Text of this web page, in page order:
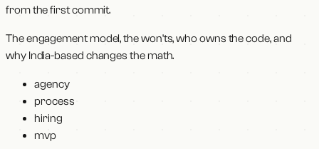
from the first commit.
The engagement model, the won'ts, who owns the code, and
why India-based changes the math.
agency
process
hiring
mvp